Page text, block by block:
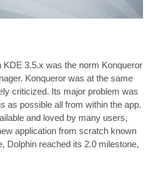
KDE 3.5.x was the norm Konqueror
Konqueror was at the same
criticized. Its major problem was
as possible all from within the app.
and loved by many users,
application from scratch known
Dolphin reached its 2.0 milestone,